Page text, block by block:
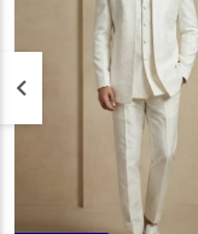
keyboard_arrow_left